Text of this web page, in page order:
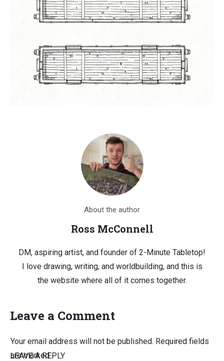
About the author
Ross McConnell
DM, aspiring artist, and founder of 2-Minute Tabletop!
I love drawing, writing, and worldbuilding, and this is
the website where all of it comes together.
Leave a Comment
LEAVE A REPLY
Your email address will not be published. Required fields
are marked